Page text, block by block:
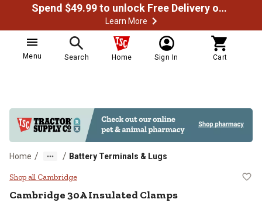
Spend $49.99 to unlock Free Delivery on most orders
Learn More
Menu Search Home Sign In Cart
Home / / Battery Terminals & Lugs
Cambridge 30A Insulated Clamps
Shop all Cambridge
Cambridge30A Insulated Clamps